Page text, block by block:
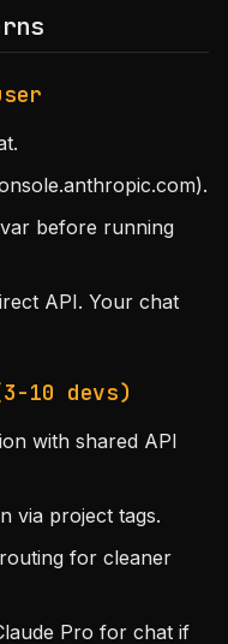
before running
API. Your chat
10 devs)
with shared API
via project tags.
for cleaner
Pro for chat if